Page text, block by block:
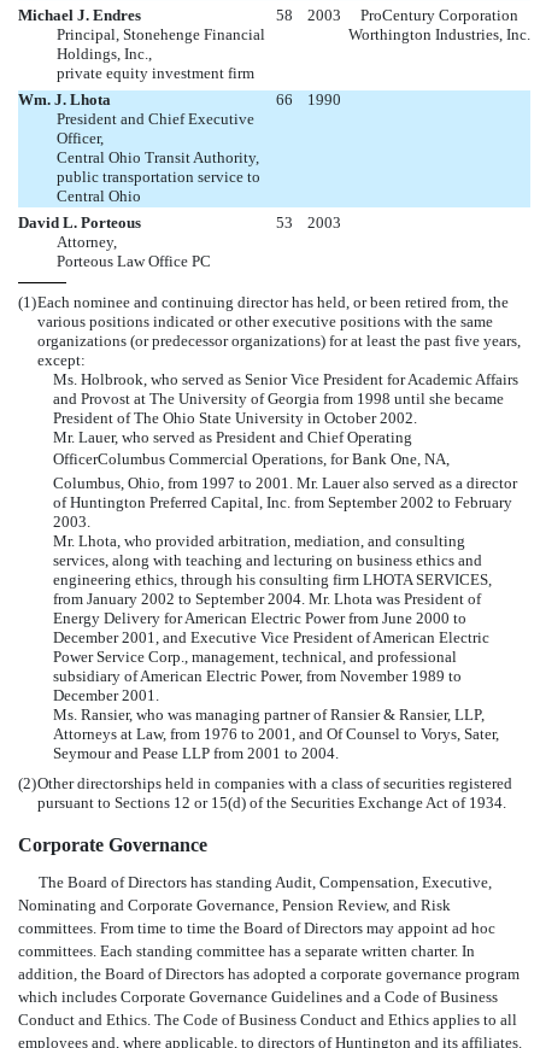
Michael J. Endres
Principal, Stonehenge Financial
Holdings, Inc.,
private equity investment firm
58 2003
ProCentury Corporation
Worthington Industries, Inc.
Wm. J. Lhota
President and Chief Executive
Officer,
Central Ohio Transit Authority,
public transportation service to
Central Ohio
66 1990
David L. Porteous
Attorney,
Porteous Law Office PC
53 2003
(1)Each nominee and continuing director has held, or been retired from, the
various positions indicated or other executive positions with the same
organizations (or predecessor organizations) for at least the past five years,
except:
Ms. Holbrook, who served as Senior Vice President for Academic Affairs
and Provost at The University of Georgia from 1998 until she became
President of The Ohio State University in October 2002.
Mr. Lauer, who served as President and Chief Operating
OfficerColumbus Commercial Operations, for Bank One, NA,
Columbus, Ohio, from 1997 to 2001. Mr. Lauer also served as a director
of Huntington Preferred Capital, Inc. from September 2002 to February
2003.
Mr. Lhota, who provided arbitration, mediation, and consulting
services, along with teaching and lecturing on business ethics and
engineering ethics, through his consulting firm LHOTA SERVICES,
from January 2002 to September 2004. Mr. Lhota was President of
Energy Delivery for American Electric Power from June 2000 to
December 2001, and Executive Vice President of American Electric
Power Service Corp., management, technical, and professional
subsidiary of American Electric Power, from November 1989 to
December 2001.
Ms. Ransier, who was managing partner of Ransier & Ransier, LLP,
Attorneys at Law, from 1976 to 2001, and Of Counsel to Vorys, Sater,
Seymour and Pease LLP from 2001 to 2004.
(2)Other directorships held in companies with a class of securities registered
pursuant to Sections 12 or 15(d) of the Securities Exchange Act of 1934.
Corporate Governance
The Board of Directors has standing Audit, Compensation, Executive,
Nominating and Corporate Governance, Pension Review, and Risk
committees. From time to time the Board of Directors may appoint ad hoc
committees. Each standing committee has a separate written charter. In
addition, the Board of Directors has adopted a corporate governance program
which includes Corporate Governance Guidelines and a Code of Business
Conduct and Ethics. The Code of Business Conduct and Ethics applies to all
employees and, where applicable, to directors of Huntington and its affiliates.